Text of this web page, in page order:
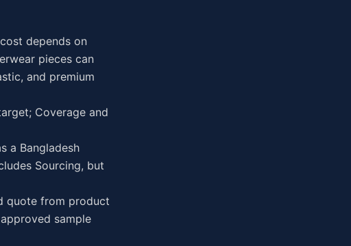
depends on
pieces can
and premium
Coverage and
a Bangladesh
Sourcing, but
quote from product
sample